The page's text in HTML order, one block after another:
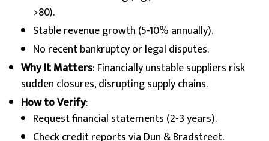
>80).
Stable revenue growth (5-10% annually).
No recent bankruptcy or legal disputes.
Why It Matters: Financially unstable suppliers risk
sudden closures, disrupting supply chains.
How to Verify:
Request financial statements (2-3 years).
Check credit reports via Dun & Bradstreet.